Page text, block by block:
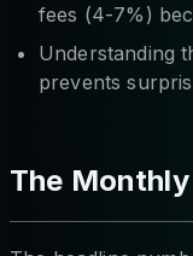
fees (4-7%)
Understanding
prevents
The